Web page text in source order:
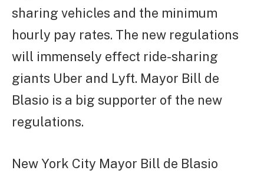
sharing vehicles and the minimum
hourly pay rates. The new regulations
will immensely effect ride-sharing
giants Uber and Lyft. Mayor Bill de
Blasio is a big supporter of the new
regulations.
New York City Mayor Bill de Blasio